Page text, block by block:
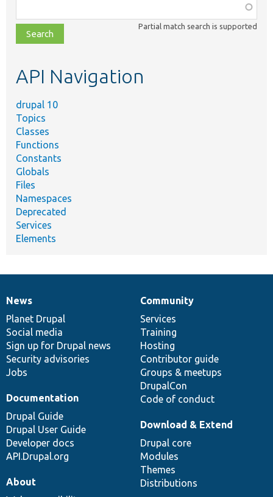
class,
file,
topic,
Partial match search is supported
API Navigation
drupal 10
Topics
Classes
Functions
Constants
Globals
Files
Namespaces
Deprecated
Services
Elements
News
items
News
Planet Drupal
Social media
Sign up for Drupal news
Security advisories
Jobs
Our
community
Community
Services
Training
Hosting
Contributor guide
Groups & meetups
DrupalCon
Code of conduct
Documentation
Documentation
Drupal Guide
Drupal User Guide
Developer docs
API.Drupal.org
Drupal
code
base
Download & Extend
Drupal core
Modules
Themes
Distributions
Governance
of
community
About